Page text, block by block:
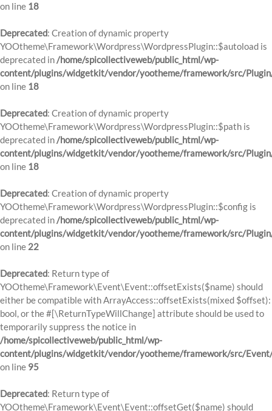
on line 18
Deprecated: Creation of dynamic property
YOOtheme\Framework\Wordpress\WordpressPlugin::$autoload is
deprecated in/home/spicollectiveweb/public_html/wp-
content/plugins/widgetkit/vendor/yootheme/framework/src/
on line 18
Deprecated: Creation of dynamic property
YOOtheme\Framework\Wordpress\WordpressPlugin::$path is
deprecated in/home/spicollectiveweb/public_html/wp-
content/plugins/widgetkit/vendor/yootheme/framework/src/
on line 18
Deprecated: Creation of dynamic property
YOOtheme\Framework\Wordpress\WordpressPlugin::$config is
deprecated in/home/spicollectiveweb/public_html/wp-
content/plugins/widgetkit/vendor/yootheme/framework/src/
on line 22
Deprecated: Return type of
YOOtheme\Framework\Event\Event::offsetExists($name) should
either be compatible with ArrayAccess::offsetExists(mixed $offset):
bool, or the #[\ReturnTypeWillChange] attribute should be used to
temporarily suppress the notice in
/home/spicollectiveweb/public_html/wp-
content/plugins/widgetkit/vendor/yootheme/framework/src/
on line 95
Deprecated: Return type of
YOOtheme\Framework\Event\Event::offsetGet($name) should